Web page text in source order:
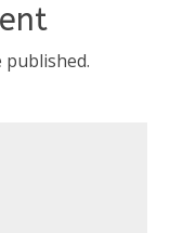
published.